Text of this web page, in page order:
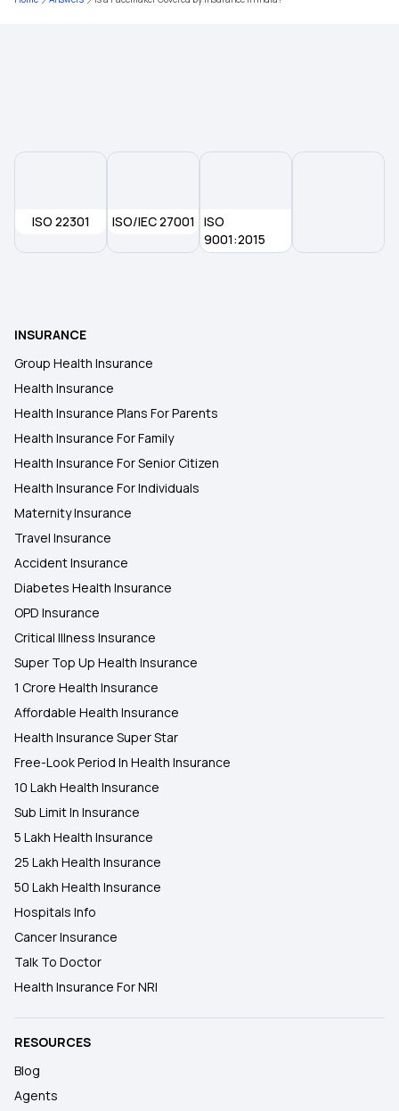
ISO 22301 ISO/IEC 27001
ISO
9001:2015
INSURANCE
Group Health Insurance
Health Insurance
Health Insurance Plans For Parents
Health Insurance For Family
Health Insurance For Senior Citizen
Health Insurance For Individuals
Maternity Insurance
Travel Insurance
Accident Insurance
Diabetes Health Insurance
OPD Insurance
Critical Illness Insurance
Super Top Up Health Insurance
1 Crore Health Insurance
Affordable Health Insurance
Health Insurance Super Star
Free-Look Period In Health Insurance
10 Lakh Health Insurance
Sub Limit In Insurance
5 Lakh Health Insurance
25 Lakh Health Insurance
50 Lakh Health Insurance
Hospitals Info
Cancer Insurance
Talk To Doctor
Health Insurance For NRI
RESOURCES
Blog
Agents